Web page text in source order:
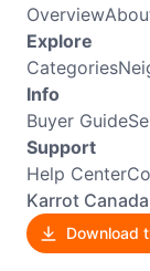
Overview
Explore
Categories
Info
Buyer Guide
Support
Help Center
Karrot
Download